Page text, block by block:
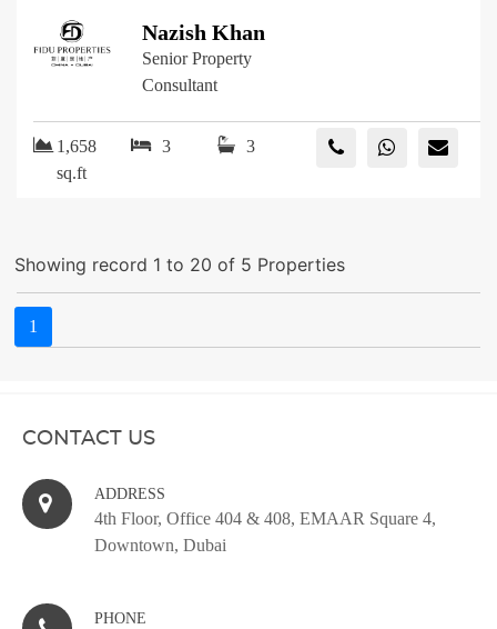
Nazish Khan
Senior Property
Consultant
1,658
sq.ft
3 3
Showing record 1 to 20 of 5 Properties
1
CONTACT US
ADDRESS
4th Floor, Office 404 & 408, EMAAR Square 4,
Downtown, Dubai
PHONE